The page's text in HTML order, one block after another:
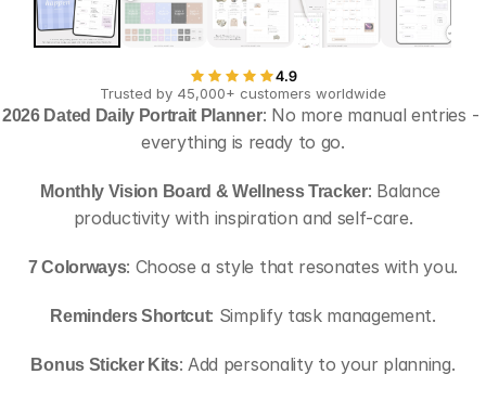
4.9
Trusted by 45,000+ customers worldwide
2026 Dated Daily Portrait Planner: No more manual entries -
everything is ready to go.
Monthly Vision Board & Wellness Tracker: Balance
productivity with inspiration and self-care.
7 Colorways: Choose a style that resonates with you.
Reminders Shortcut: Simplify task management.
Bonus Sticker Kits: Add personality to your planning.